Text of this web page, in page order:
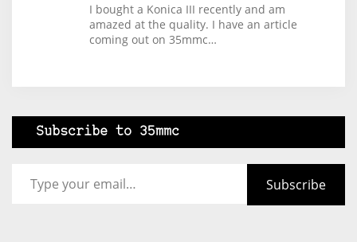
I bought a Konica III recently and am
amazed at the quality. I have an article
coming out on 35mmc…
Subscribe to 35mmc
Subscribe